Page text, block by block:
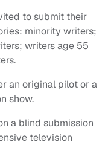
to submit their
minority writers;
writers age 55
an original pilot or a
show.
a blind submission
television